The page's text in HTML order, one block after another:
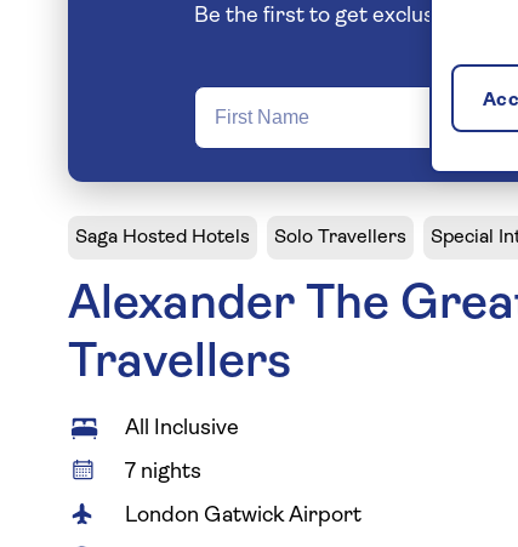
Be the first to get exclusive
Saga Hosted Hotels Solo Travellers Special
Alexander The
Travellers
All Inclusive
7 nights
London Gatwick Airport